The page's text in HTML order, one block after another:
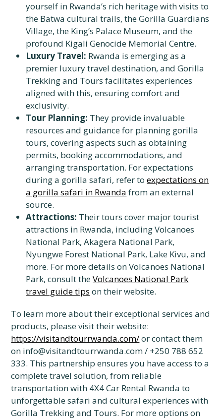
yourself in Rwanda’s rich heritage with visits to
the Batwa cultural trails, the Gorilla Guardians
Village, the King’s Palace Museum, and the
profound Kigali Genocide Memorial Centre.
Luxury Travel: Rwanda is emerging as a
premier luxury travel destination, and Gorilla
Trekking and Tours facilitates experiences
aligned with this, ensuring comfort and
exclusivity.
Tour Planning: They provide invaluable
resources and guidance for planning gorilla
tours, covering aspects such as obtaining
permits, booking accommodations, and
arranging transportation. For expectations
during a gorilla safari, refer toexpectations on
a gorilla safari in Rwanda from an external
source.
Attractions: Their tours cover major tourist
attractions in Rwanda, including Volcanoes
National Park, Akagera National Park,
Nyungwe Forest National Park, Lake Kivu, and
more. For more details on Volcanoes National
Park, consult theVolcanoes National Park
travel guide tips on their website.
To learn more about their exceptional services and
products, please visit their website:
https://visitandtourrwanda.com/or contact them
on info@visitandtourrwanda.com / +250 788 652
333. This partnership ensures you have access to a
complete travel solution, from reliable
transportation with 4X4 Car Rental Rwanda to
unforgettable safari and cultural experiences with
Gorilla Trekking and Tours. For more options on